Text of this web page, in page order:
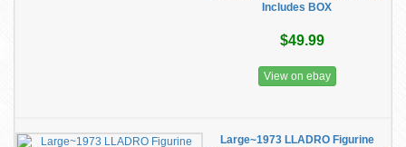
Includes BOX
$49.99
View on ebay
Large~1973 LLADRO Figurine